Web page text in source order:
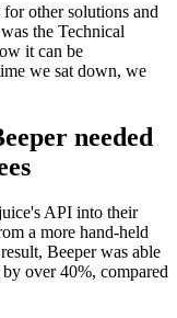
other solutions and
the Technical
it can be
we sat down, we
needed
API into their
a more hand-held
Beeper was able
over 40%, compared